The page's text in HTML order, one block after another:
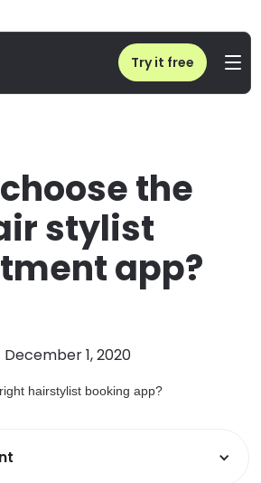
Try it free
How to choose the right hairstylist booking app?
the
stylist
app?
December 1, 2020